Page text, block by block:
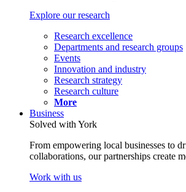
Explore our research
Research excellence
Departments and research groups
Events
Innovation and industry
Research strategy
Research culture
More
Business
Solved with York
From empowering local businesses to
collaborations, our partnerships create
Work with us